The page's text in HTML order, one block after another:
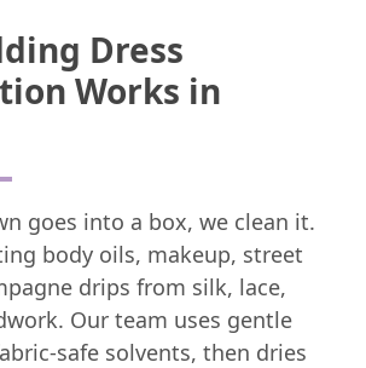
Dress
Works in
goes into a box, we clean it.
body oils, makeup, street
drips from silk, lace,
Our team uses gentle
safe solvents, then dries